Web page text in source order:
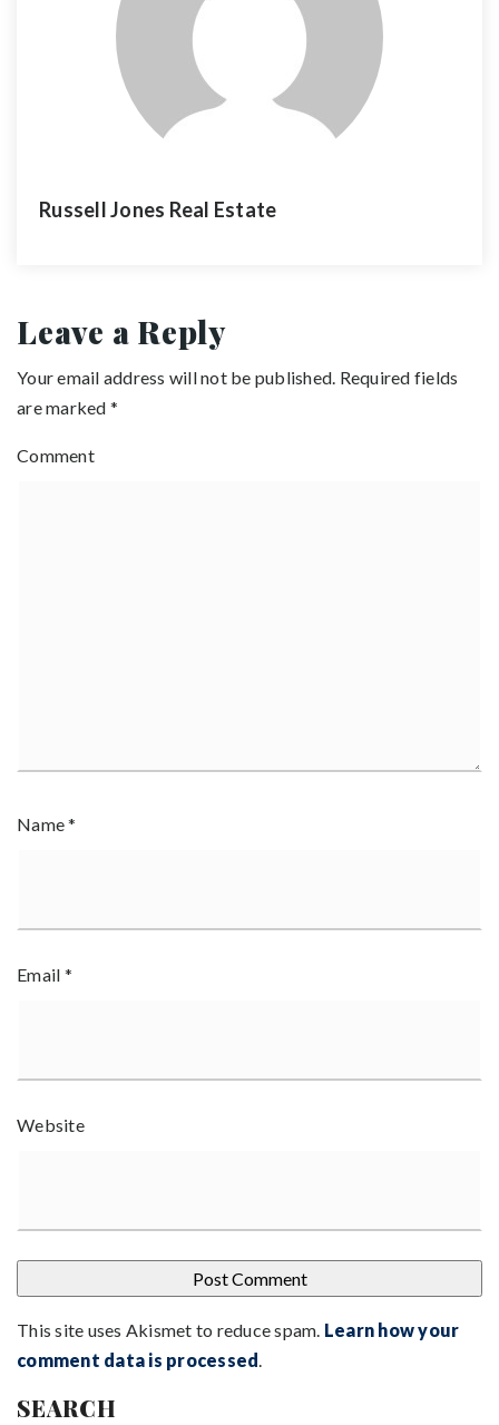
Russell Jones Real Estate
Leave a Reply
Your email address will not be published. Required fields
are marked *
Comment
Name*
Email *
Website
This site uses Akismet to reduce spam. Learn how your
comment data is processed.
SEARCH